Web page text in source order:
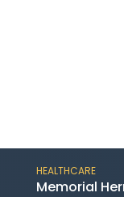
HEALTHCARE
Memorial